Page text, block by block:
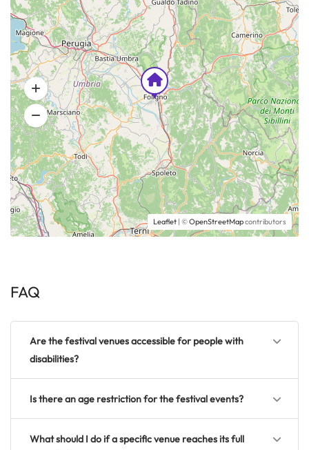
Leaflet | ©OpenStreetMapcontributors
FAQ
Are the festival venues accessible for people with
disabilities?
Is there an age restriction for the festival events?
What should I do if a specific venue reaches its full